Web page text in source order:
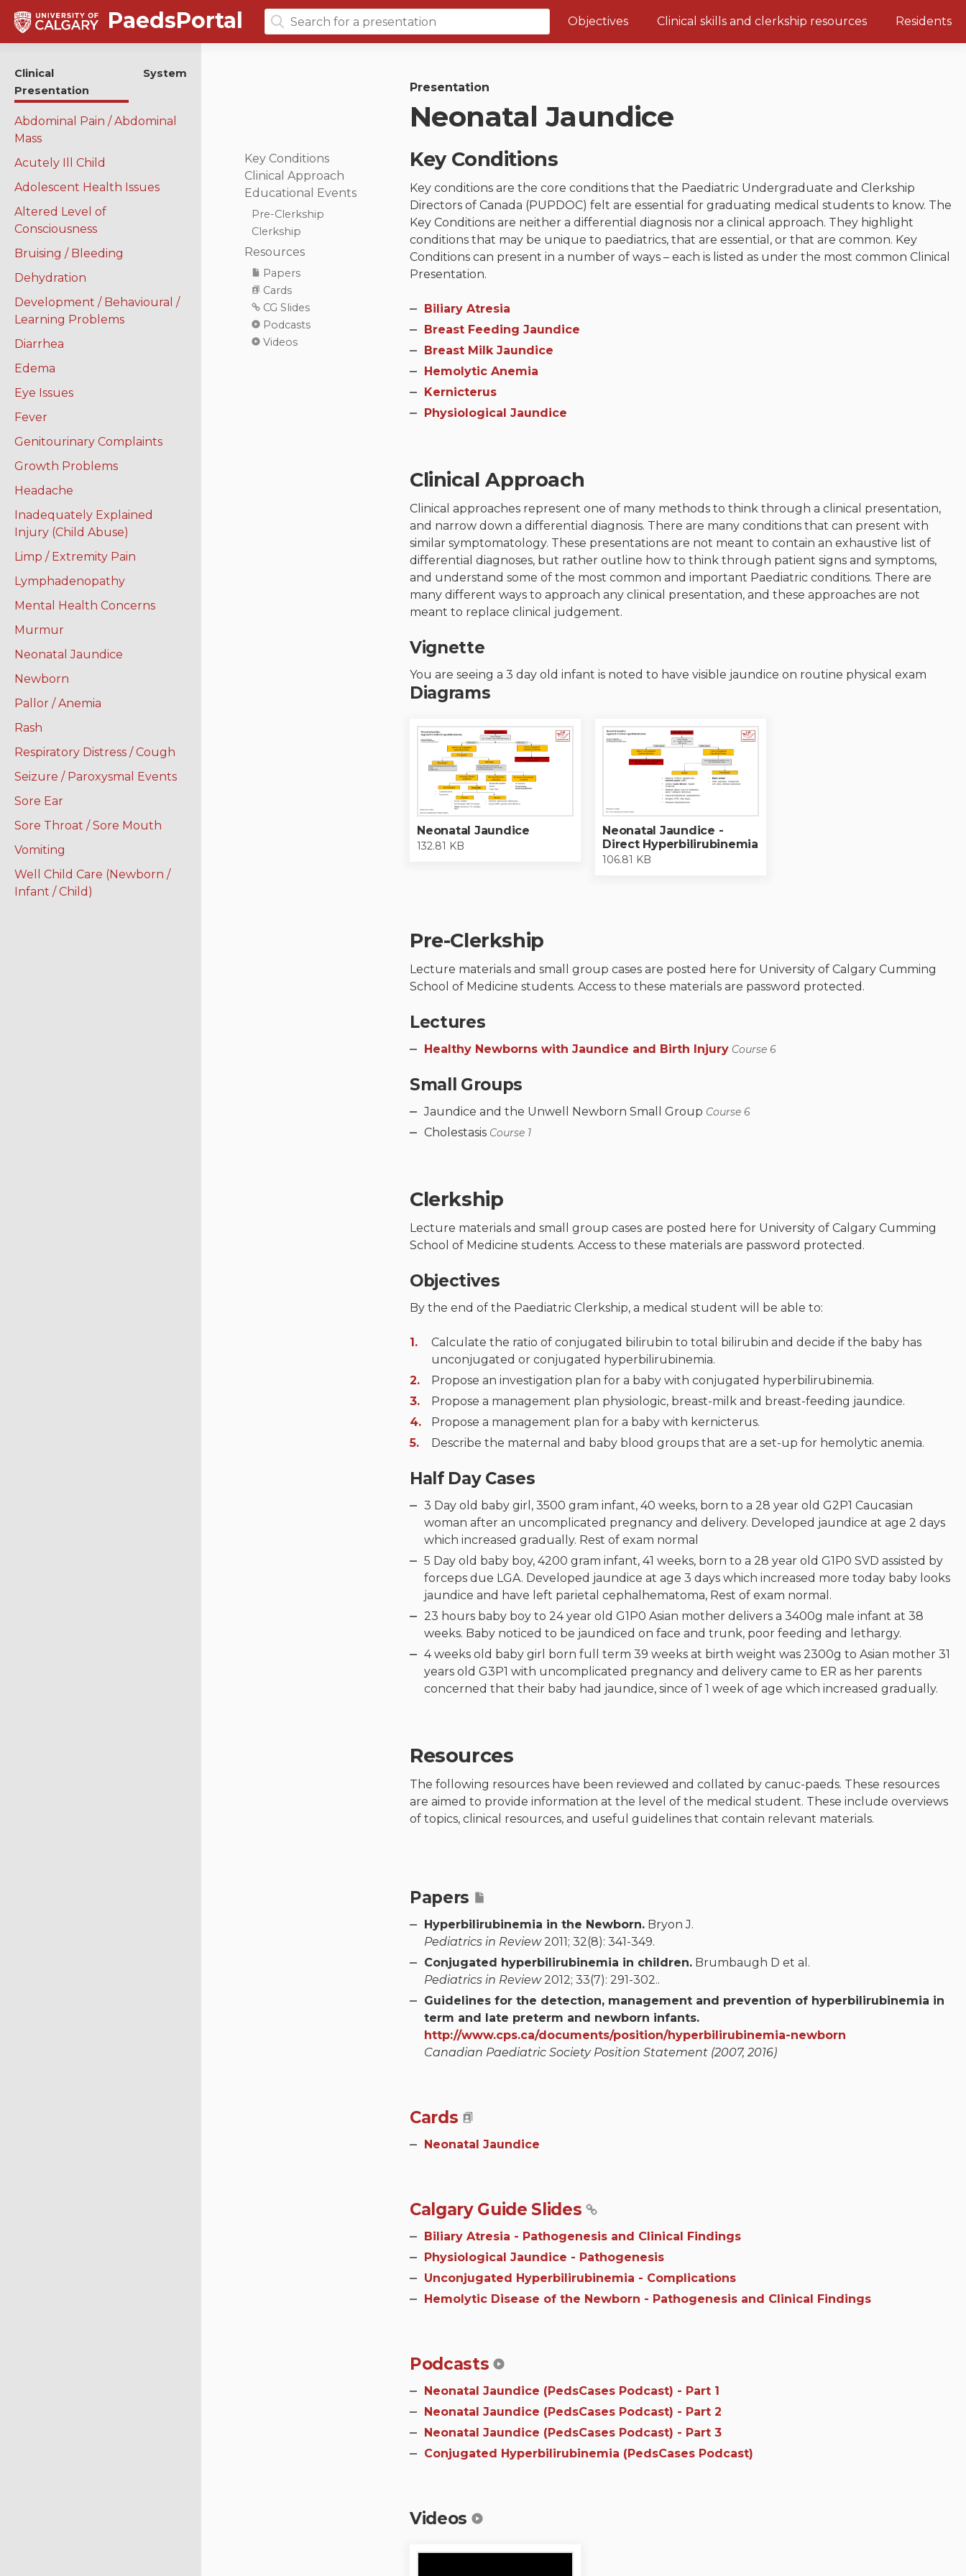
Objectives
Canuc-Paeds
University of Calgary Big 10
Clinical skills and clerkship resources Residents
Endocrine system and
metabolism
Neurologic system
Clinical immunology and
Chronic complex disease and
end of life care
Mental Health
Social Pediatrics
Refugee Health
PaedsPortal
Search
for:
Presentation
Neonatal Jaundice
Clinical
Presentation
System
Abdominal Pain / Abdominal
Mass
Acutely Ill Child
Adolescent Health Issues
Altered Level of
Consciousness
Bruising / Bleeding
Dehydration
Development / Behavioural /
Learning Problems
Diarrhea
Edema
Eye Issues
Fever
Genitourinary Complaints
Growth Problems
Headache
Inadequately Explained
Injury (Child Abuse)
Limp / Extremity Pain
Lymphadenopathy
Mental Health Concerns
Murmur
Neonatal Jaundice
Newborn
Pallor / Anemia
Rash
Respiratory Distress / Cough
Seizure / Paroxysmal Events
Sore Ear
Sore Throat / Sore Mouth
Vomiting
Well Child Care (Newborn /
Infant / Child)
Key Conditions
Clinical Approach
Educational Events
Pre-Clerkship
Clerkship
Resources
Papers
Cards
CG Slides
Podcasts
Videos
Key Conditions
Key conditions are the core conditions that the Paediatric Undergraduate and Clerkship
Directors of Canada (PUPDOC) felt are essential for graduating medical students to know. The
Key Conditions are neither a differential diagnosis nor a clinical approach. They highlight
conditions that may be unique to paediatrics, that are essential, or that are common. Key
Conditions can present in a number of ways – each is listed as under the most common Clinical
Presentation.
Biliary Atresia​
Breast Feeding Jaundice
Breast Milk Jaundice​
Hemolytic Anemia​
Kernicterus​
Physiological Jaundice
Clinical Approach
Clinical approaches represent one of many methods to think through a clinical presentation,
and narrow down a differential diagnosis. There are many conditions that can present with
similar symptomatology. These presentations are not meant to contain an exhaustive list of
differential diagnoses, but rather outline how to think through patient signs and symptoms,
and understand some of the most common and important Paediatric conditions. There are
many different ways to approach any clinical presentation, and these approaches are not
meant to replace clinical judgement.
Vignette
You are seeing a 3 day old infant is noted to have visible jaundice on routine physical exam
Diagrams
Neonatal Jaundice
132.81 KB
Neonatal Jaundice -
Direct Hyperbilirubinemia
106.81 KB
Pre-Clerkship
Lecture materials and small group cases are posted here for University of Calgary Cumming
School of Medicine students. Access to these materials are password protected.
Lectures
Healthy Newborns with Jaundice and Birth Injury Course 6
Small Groups
Jaundice and the Unwell Newborn Small Group Course 6
Cholestasis Course 1
Clerkship
Lecture materials and small group cases are posted here for University of Calgary Cumming
School of Medicine students. Access to these materials are password protected.
Objectives
By the end of the Paediatric Clerkship, a medical student will be able to:
Calculate the ratio of conjugated bilirubin to total bilirubin and decide if the baby has
unconjugated or conjugated hyperbilirubinemia.
Propose an investigation plan for a baby with conjugated hyperbilirubinemia.
Propose a management plan physiologic, breast-milk and breast-feeding jaundice.
Propose a management plan for a baby with kernicterus.
Describe the maternal and baby blood groups that are a set-up for hemolytic anemia.
Half Day Cases
3 Day old baby girl, 3500 gram infant, 40 weeks, born to a 28 year old G2P1 Caucasian
woman after an uncomplicated pregnancy and delivery. Developed jaundice at age 2 days
which increased gradually. Rest of exam normal
5 Day old baby boy, 4200 gram infant, 41 weeks, born to a 28 year old G1P0 SVD assisted by
forceps due LGA. Developed jaundice at age 3 days which increased more today baby looks
jaundice and have left parietal cephalhematoma, Rest of exam normal.
23 hours baby boy to 24 year old G1P0 Asian mother delivers a 3400g male infant at 38
weeks. Baby noticed to be jaundiced on face and trunk, poor feeding and lethargy.
4 weeks old baby girl born full term 39 weeks at birth weight was 2300g to Asian mother 31
years old G3P1 with uncomplicated pregnancy and delivery came to ER as her parents
concerned that their baby had jaundice, since of 1 week of age which increased gradually.
Resources
The following resources have been reviewed and collated by canuc-paeds. These resources
are aimed to provide information at the level of the medical student. These include overviews
of topics, clinical resources, and useful guidelines that contain relevant materials.
Papers
Hyperbilirubinemia in the Newborn. Bryon J.
Pediatrics in Review2011; 32(8): 341-349.
Conjugated hyperbilirubinemia in children. Brumbaugh D et al.
Pediatrics in Review2012; 33(7): 291-302..
Guidelines for the detection, management and prevention of hyperbilirubinemia in
term and late preterm and newborn infants.
http://www.cps.ca/documents/position/hyperbilirubinemia-newborn
Canadian Paediatric Society Position Statement (2007, 2016)
Cards
Neonatal Jaundice
Calgary Guide Slides
Biliary Atresia - Pathogenesis and Clinical Findings
Physiological Jaundice - Pathogenesis
Unconjugated Hyperbilirubinemia - Complications
Hemolytic Disease of the Newborn - Pathogenesis and Clinical Findings
Podcasts
Neonatal Jaundice (PedsCases Podcast) - Part 1
Neonatal Jaundice (PedsCases Podcast) - Part 2
Neonatal Jaundice (PedsCases Podcast) - Part 3
Conjugated Hyperbilirubinemia (PedsCases Podcast)
Videos